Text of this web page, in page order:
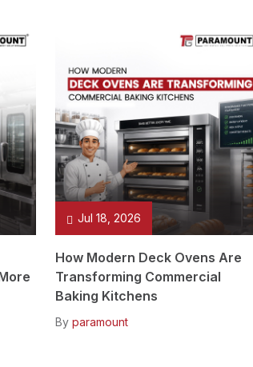
Jul 18, 2026
How Modern Deck Ovens Are
Transforming Commercial
Baking Kitchens
By paramount